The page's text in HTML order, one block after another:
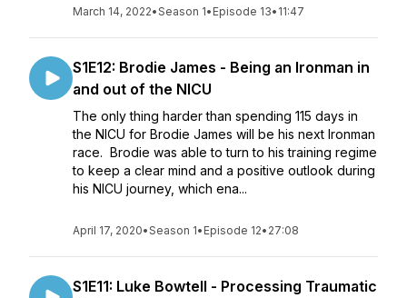
March 14, 2022•Season 1• Episode 13• 11:47
S1E12: Brodie James - Being an Ironman in
and out of the NICU
The only thing harder than spending 115 days in
the NICU for Brodie James will be his next Ironman
race. Brodie was able to turn to his training regime
to keep a clear mind and a positive outlook during
his NICU journey, which ena...
April 17, 2020•Season 1• Episode 12• 27:08
S1E11: Luke Bowtell - Processing Traumatic